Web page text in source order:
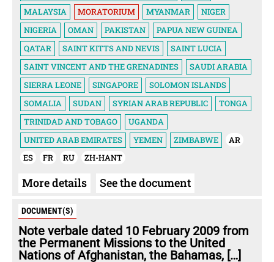
MALAYSIA
MORATORIUM MYANMAR
NIGER
NIGERIA
OMAN PAKISTAN
PAPUA NEW GUINEA
QATAR
SAINT KITTS AND NEVIS
SAINT LUCIA
SAINT VINCENT AND THE GRENADINES
SAUDI ARABIA
SIERRA LEONE
SINGAPORE
SOLOMON ISLANDS
SOMALIA
SUDAN SYRIAN ARAB REPUBLIC
TONGA
TRINIDAD AND TOBAGO
UGANDA
UNITED ARAB EMIRATES
YEMEN ZIMBABWE
AR
ES
FR RU ZH-HANT
More details See the document
DOCUMENT(S)
Note verbale dated 10 February 2009 from
the Permanent Missions to the United
Nations of Afghanistan, the Bahamas, […]